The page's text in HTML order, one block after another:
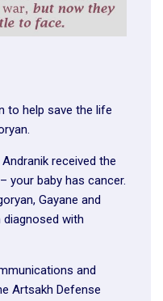
to help save the life
received the
your baby has cancer.
Gayane and
diagnosed with
and
Artsakh Defense